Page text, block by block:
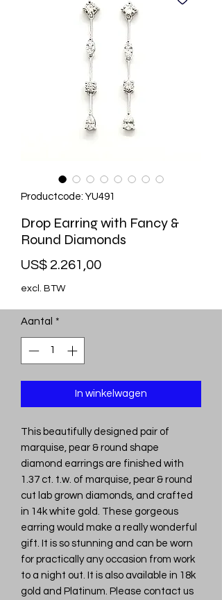
Productcode: YU491
Drop Earring with Fancy &
Round Diamonds
US$ 2.261,00Prijs
excl. BTW
Aantal *
In winkelwagen
This beautifully designed pair of
marquise, pear & round shape
diamond earrings are finished with
1.37 ct. t.w. of marquise, pear & round
cut lab grown diamonds, and crafted
in 14k white gold. These gorgeous
earring would make a really wonderful
gift. It is so stunning and can be worn
for practically any occasion from work
to a night out. It is also available in 18k
gold and Platinum. Please contact us